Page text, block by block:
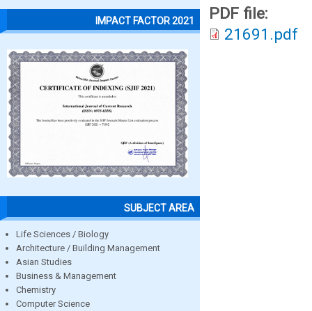
IMPACT FACTOR 2021
SUBJECT AREA
Life Sciences / Biology
Architecture / Building Management
Asian Studies
Business & Management
Chemistry
Computer Science
PDF file:
21691.pdf